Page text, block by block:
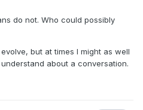
do not. Who could possibly
but at times I might as well
about a conversation.